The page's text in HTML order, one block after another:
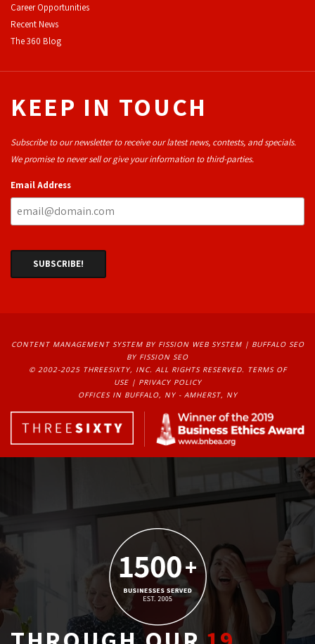
Career Opportunities
Recent News
The 360 Blog
KEEP IN TOUCH
Subscribe to our newsletter to receive our latest news, contests, and specials.
We promise to never sell or give your information to third-parties.
Email Address
CONTENT MANAGEMENT SYSTEMBY FISSION WEB SYSTEM | BUFFALO SEO
BY FISSION SEO
© 2002-2025 THREESIXTY, INC. ALL RIGHTS RESERVED. TERMS OF
USE| PRIVACY POLICY
OFFICES IN BUFFALO, NY - AMHERST, NY